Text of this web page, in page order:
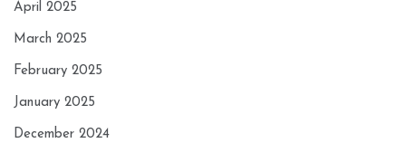
April 2025
March 2025
February 2025
January 2025
December 2024